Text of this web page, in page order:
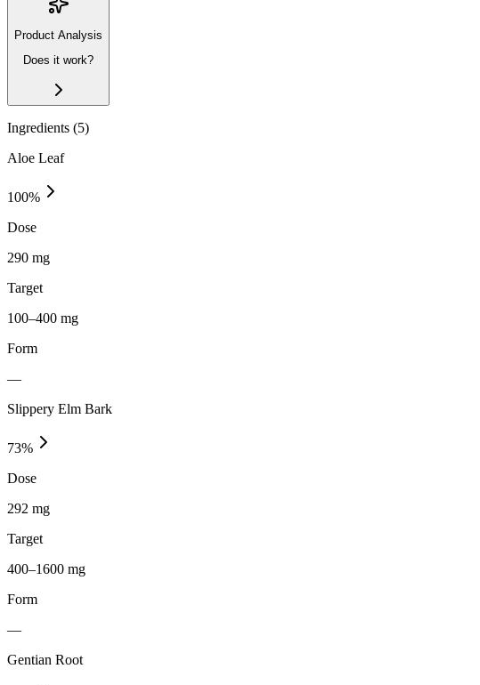
Product Analysis
Does it work?
Ingredients (5)
Aloe Leaf
100%
Dose
290 mg
Target
100–400 mg
Form
—
Slippery Elm Bark
73%
Dose
292 mg
Target
400–1600 mg
Form
—
Gentian Root